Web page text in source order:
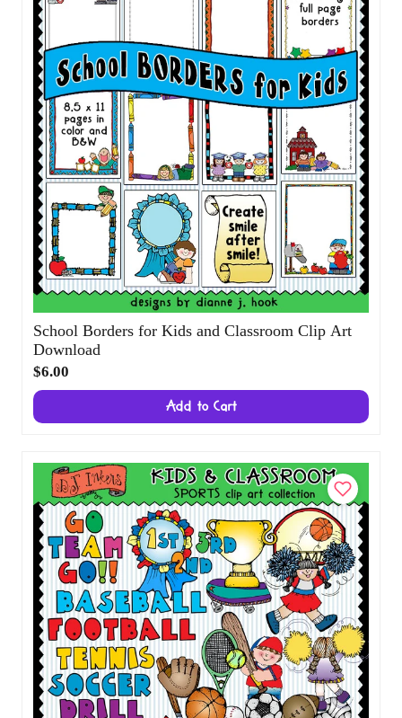
School Borders for Kids and Classroom Clip
Art Download
Add to Cart